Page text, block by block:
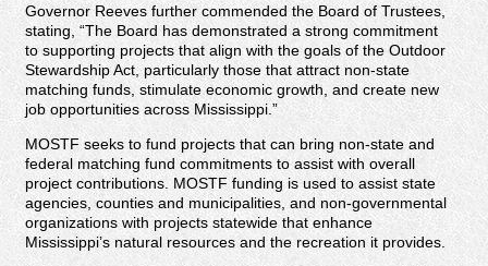
Governor Reeves further commended the Board of Trustees,
stating, “The Board has demonstrated a strong commitment
to supporting projects that align with the goals of the Outdoor
Stewardship Act, particularly those that attract non-state
matching funds, stimulate economic growth, and create new
job opportunities across Mississippi.”
MOSTF seeks to fund projects that can bring non-state and
federal matching fund commitments to assist with overall
project contributions. MOSTF funding is used to assist state
agencies, counties and municipalities, and non-governmental
organizations with projects statewide that enhance
Mississippi’s natural resources and the recreation it provides.